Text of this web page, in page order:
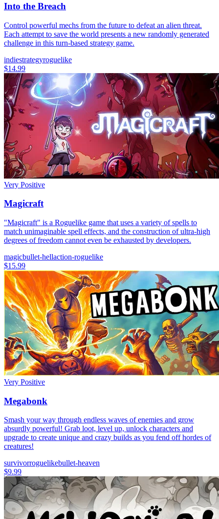
Into the Breach
Control powerful mechs from the future to defeat an alien threat.
Each attempt to save the world presents a new randomly generated
challenge in this turn-based strategy game.
indiestrategyroguelike
$14.99
Very Positive
Magicraft
"Magicraft" is a Roguelike game that uses a variety of spells to
match unimaginable spell effects, and the construction of ultra-high
degrees of freedom cannot even be exhausted by developers.
magicbullet-hellaction-roguelike
$15.99
Very Positive
Megabonk
Smash your way through endless waves of enemies and grow
absurdly powerful! Grab loot, level up, unlock characters and
upgrade to create unique and crazy builds as you fend off hordes of
creatures!
survivorroguelikebullet-heaven
$9.99